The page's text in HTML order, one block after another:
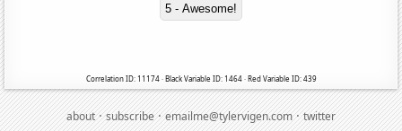
5 - Awesome!
Correlation ID: 11174 · Black Variable ID: 1464 · Red Variable ID: 439
about·subscribe·emailme@tylervigen.com·twitter